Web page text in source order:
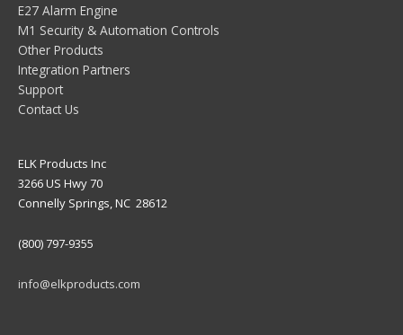
E27 Alarm Engine
M1 Security & Automation Controls
Other Products
Integration Partners
Support
Contact Us
ELK Products Inc
3266 US Hwy 70
Connelly Springs, NC 28612
(800) 797-9355
info@elkproducts.com